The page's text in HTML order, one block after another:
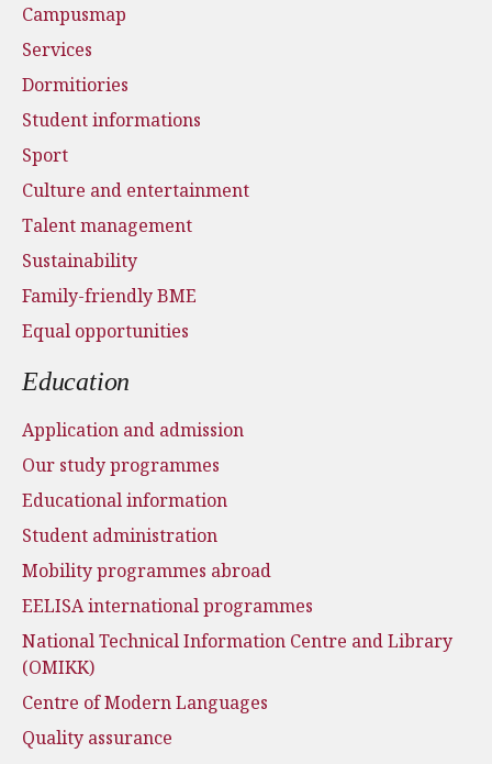
Campusmap
Services
Dormitiories
Student informations
Sport
Culture and entertainment
Talent management
Sustainability
Family-friendly BME
Equal opportunities
Education
Application and admission
Our study programmes
Educational information
Student administration
Mobility programmes abroad
EELISA international programmes
National Technical Information Centre and Library
(OMIKK)
Centre of Modern Languages
Quality assurance